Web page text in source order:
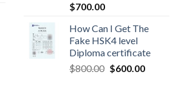
$700.00
How Can I Get The
Fake HSK4 level
Diploma certificate
$800.00 $600.00